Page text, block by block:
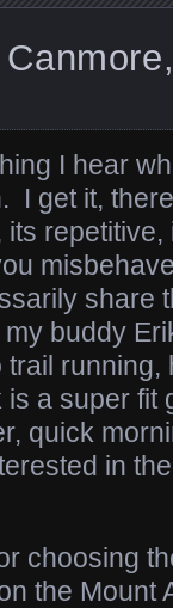
I hear
I get it,
share
buddy
running,
a super fit
quick
in
choosing
the Mount